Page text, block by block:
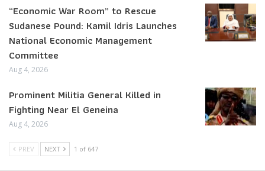
“Economic War Room” to Rescue
Sudanese Pound: Kamil Idris Launches
National Economic Management
Committee
Aug 4, 2026
Prominent Militia General Killed in
Fighting Near El Geneina
Aug 4, 2026
PREV NEXT 1 of 647